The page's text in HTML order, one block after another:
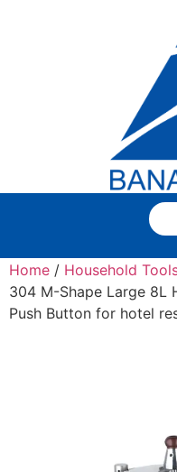
Home / Household
304 M-Shape Large 8L
Push Button for hotel